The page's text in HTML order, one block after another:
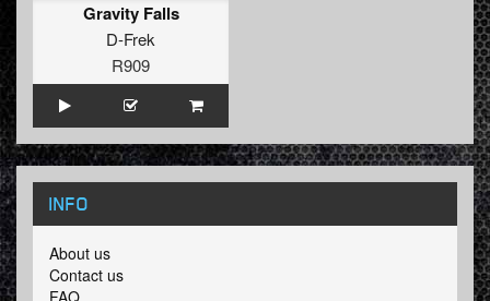
Gravity Falls
D-Frek
R909
INFO
About us
Contact us